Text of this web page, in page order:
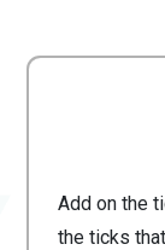
Add on the
the ticks